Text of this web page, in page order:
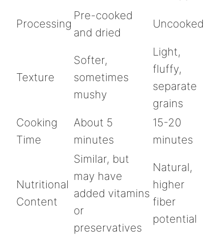
Processing
Pre-cooked
and dried
Uncooked
Texture
Softer,
sometimes
mushy
Light,
fluffy,
separate
grains
Cooking
Time
About 5
minutes
15-20
minutes
Nutritional
Content
Similar, but
may have
added vitamins
or
preservatives
Natural,
higher
fiber
potential